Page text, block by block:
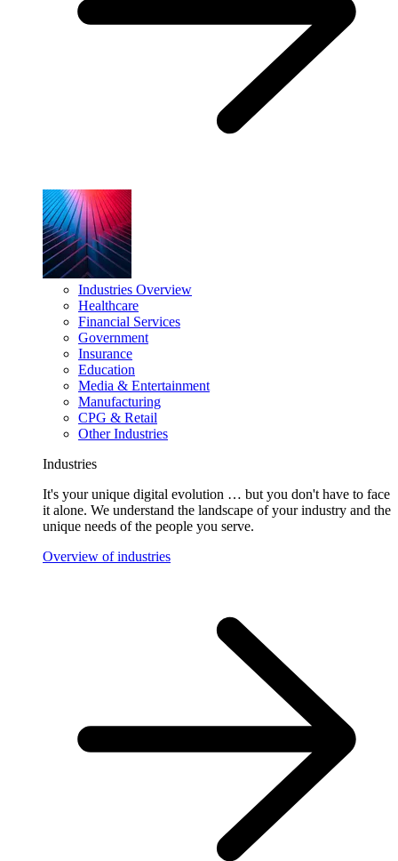
Industries Overview
Healthcare
Financial Services
Government
Insurance
Education
Media & Entertainment
Manufacturing
CPG & Retail
Other Industries
Industries
It's your unique digital evolution … but you don't have to face
it alone. We understand the landscape of your industry and the
unique needs of the people you serve.
Overview of industries